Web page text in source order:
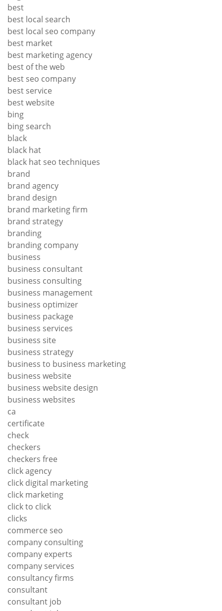
best
best local search
best local seo company
best market
best marketing agency
best of the web
best seo company
best service
best website
bing
bing search
black
black hat
black hat seo techniques
brand
brand agency
brand design
brand marketing firm
brand strategy
branding
branding company
business
business consultant
business consulting
business management
business optimizer
business package
business services
business site
business strategy
business to business marketing
business website
business website design
business websites
ca
certificate
check
checkers
checkers free
click agency
click digital marketing
click marketing
click to click
clicks
commerce seo
company consulting
company experts
company services
consultancy firms
consultant
consultant job